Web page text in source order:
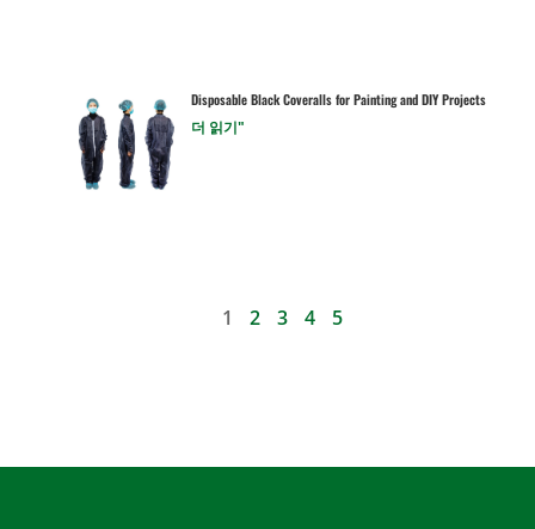
Disposable Black Coveralls for Painting and DIY Projects
더 읽기"
1 2 3 4 5